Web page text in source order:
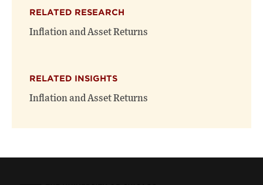
new
window)
new
window)
RELATED RESEARCH
Inflation and Asset Returns
RELATED INSIGHTS
Inflation and Asset Returns